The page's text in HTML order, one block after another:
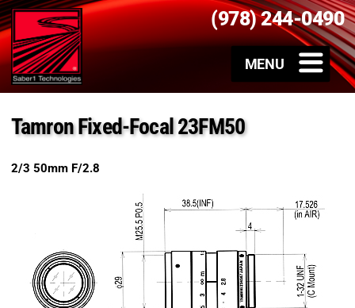
(978) 244-0490
Tamron Fixed-Focal 23FM50
2/3 50mm F/2.8